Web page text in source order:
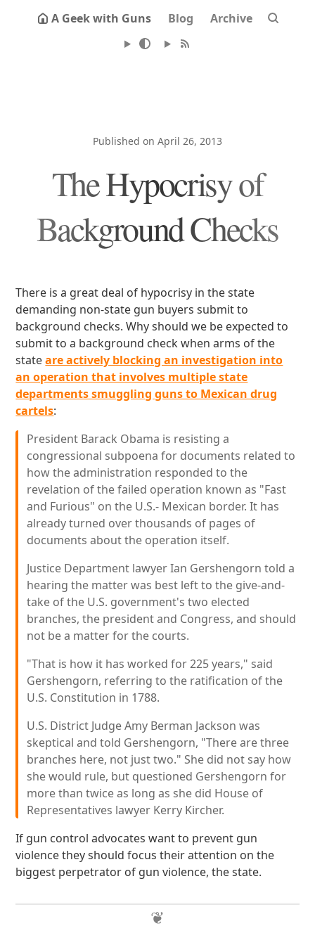
A Geek with Guns Blog Archive
Published on April 26, 2013
The Hypocrisy of
Background Checks
There is a great deal of hypocrisy in the state
demanding non-state gun buyers submit to
background checks. Why should we be expected to
submit to a background check when arms of the
stateare actively blocking an investigation into
an operation that involves multiple state
departments smuggling guns to Mexican drug
cartels:
President Barack Obama is resisting a
congressional subpoena for documents related to
how the administration responded to the
revelation of the failed operation known as "Fast
and Furious" on the U.S.- Mexican border. It has
already turned over thousands of pages of
documents about the operation itself.
Justice Department lawyer Ian Gershengorn told a
hearing the matter was best left to the give-and-
take of the U.S. government's two elected
branches, the president and Congress, and should
not be a matter for the courts.
"That is how it has worked for 225 years," said
Gershengorn, referring to the ratification of the
U.S. Constitution in 1788.
U.S. District Judge Amy Berman Jackson was
skeptical and told Gershengorn, "There are three
branches here, not just two." She did not say how
she would rule, but questioned Gershengorn for
more than twice as long as she did House of
Representatives lawyer Kerry Kircher.
If gun control advocates want to prevent gun
violence they should focus their attention on the
biggest perpetrator of gun violence, the state.